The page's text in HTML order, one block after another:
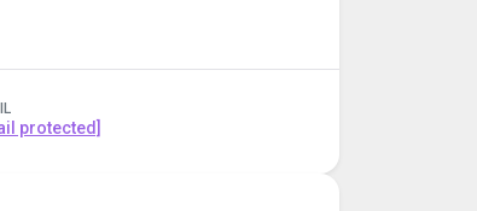
protected]